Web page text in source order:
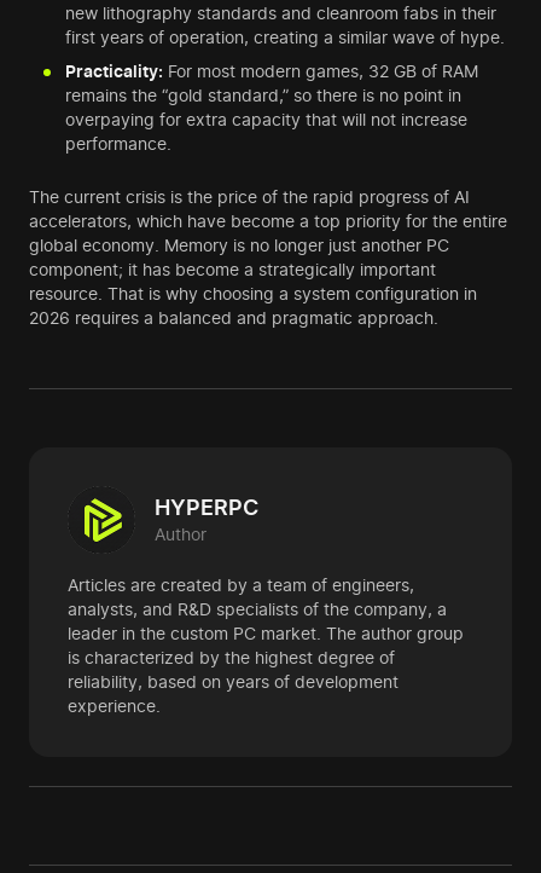
new lithography standards and cleanroom fabs in their
first years of operation, creating a similar wave of hype.
Practicality: For most modern games, 32 GB of RAM
remains the “gold standard,” so there is no point in
overpaying for extra capacity that will not increase
performance.
The current crisis is the price of the rapid progress of AI
accelerators, which have become a top priority for the entire
global economy. Memory is no longer just another PC
component; it has become a strategically important
resource. That is why choosing a system configuration in
2026 requires a balanced and pragmatic approach.
HYPERPC
Author
Articles are created by a team of engineers,
analysts, and R&D specialists of the company, a
leader in the custom PC market. The author group
is characterized by the highest degree of
reliability, based on years of development
experience.